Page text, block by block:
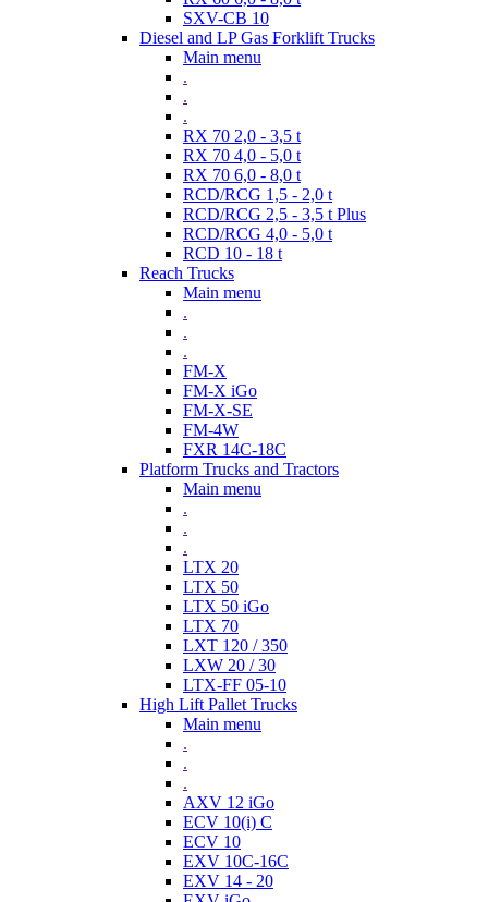
SXV-CB 10
Diesel and LP Gas Forklift Trucks
Main menu
.
.
.
RX 70 2,0 - 3,5 t
RX 70 4,0 - 5,0 t
RX 70 6,0 - 8,0 t
RCD/RCG 1,5 - 2,0 t
RCD/RCG 2,5 - 3,5 t Plus
RCD/RCG 4,0 - 5,0 t
RCD 10 - 18 t
Reach Trucks
Main menu
.
.
.
FM-X
FM-X iGo
FM-X-SE
FM-4W
FXR 14C-18C
Platform Trucks and Tractors
Main menu
.
.
.
LTX 20
LTX 50
LTX 50 iGo
LTX 70
LXT 120 / 350
LXW 20 / 30
LTX-FF 05-10
High Lift Pallet Trucks
Main menu
.
.
.
AXV 12 iGo
ECV 10(i) C
ECV 10
EXV 10C-16C
EXV 14 - 20